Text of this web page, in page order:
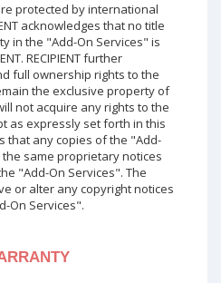
protected by international
acknowledges that no title
in the "Add-On Services" is
RECIPIENT further
full ownership rights to the
the exclusive property of
not acquire any rights to the
as expressly set forth in this
that any copies of the "Add-
same proprietary notices
"Add-On Services". The
or alter any copyright notices
On Services".